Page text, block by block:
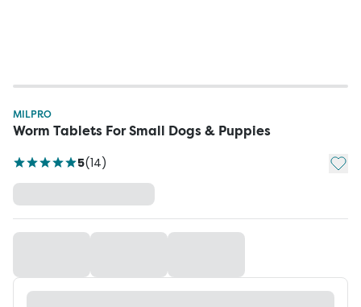
MILPRO
Worm Tablets For Small Dogs & Puppies
5(14) Add